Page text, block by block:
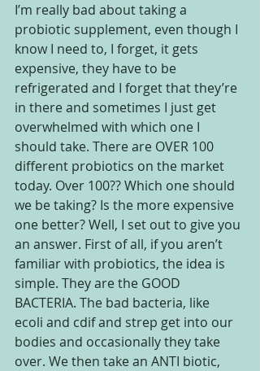
I’m really bad about taking a
probiotic supplement, even though I
know I need to, I forget, it gets
expensive, they have to be
refrigerated and I forget that they’re
in there and sometimes I just get
overwhelmed with which one I
should take. There are OVER 100
different probiotics on the market
today. Over 100?? Which one should
we be taking? Is the more expensive
one better? Well, I set out to give you
an answer. First of all, if you aren’t
familiar with probiotics, the idea is
simple. They are the GOOD
BACTERIA. The bad bacteria, like
ecoli and cdif and strep get into our
bodies and occasionally they take
over. We then take an ANTI biotic,